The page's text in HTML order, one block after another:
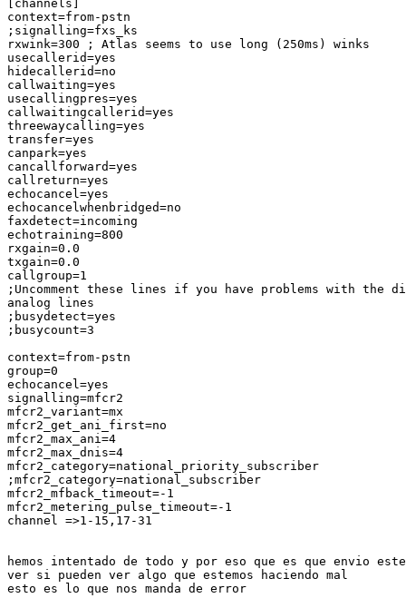
[channels]
context=from-pstn
;signalling=fxs_ks
rxwink=300 ; Atlas seems to use long (250ms) winks
usecallerid=yes
hidecallerid=no
callwaiting=yes
usecallingpres=yes
callwaitingcallerid=yes
threewaycalling=yes
transfer=yes
canpark=yes
cancallforward=yes
callreturn=yes
echocancel=yes
echocancelwhenbridged=no
faxdetect=incoming
echotraining=800
rxgain=0.0
txgain=0.0
callgroup=1
;Uncomment these lines if you have problems with the
analog lines
;busydetect=yes
;busycount=3
context=from-pstn
group=0
echocancel=yes
signalling=mfcr2
mfcr2_variant=mx
mfcr2_get_ani_first=no
mfcr2_max_ani=4
mfcr2_max_dnis=4
mfcr2_category=national_priority_subscriber
;mfcr2_category=national_subscriber
mfcr2_mfback_timeout=-1
mfcr2_metering_pulse_timeout=-1
channel =>1-15,17-31
hemos intentado de todo y por eso que es que envio
ver si pueden ver algo que estemos haciendo mal
esto es lo que nos manda de error